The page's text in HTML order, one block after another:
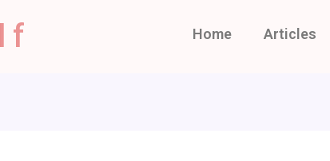
Home Articles